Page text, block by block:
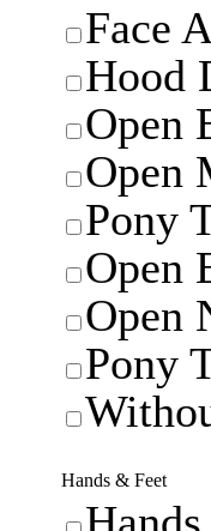
Face
Hood
Open
Open
Pony
Open
Open
Pony
Hands & Feet